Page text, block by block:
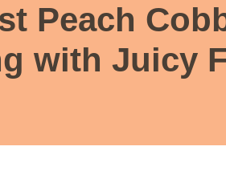
Peach
with Juicy